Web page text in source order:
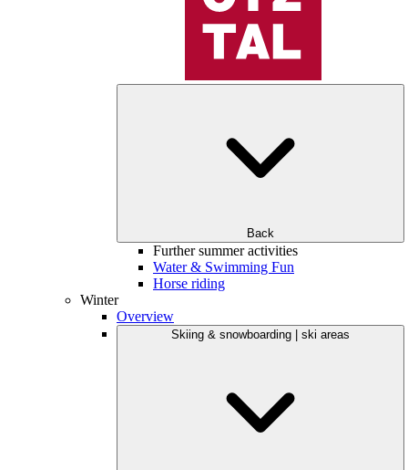
Back
Further summer activities
Water & Swimming Fun
Horse riding
Winter
Overview
Skiing & snowboarding | ski areas